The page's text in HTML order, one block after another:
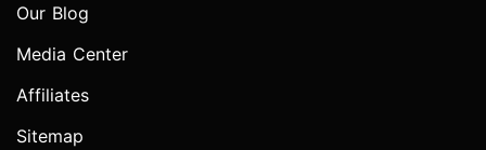
Our Blog
Media Center
Affiliates
Sitemap